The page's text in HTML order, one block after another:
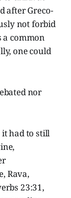
after Greco-
not forbid
a common
one could
nor
it had to still
Rava,
23:31,